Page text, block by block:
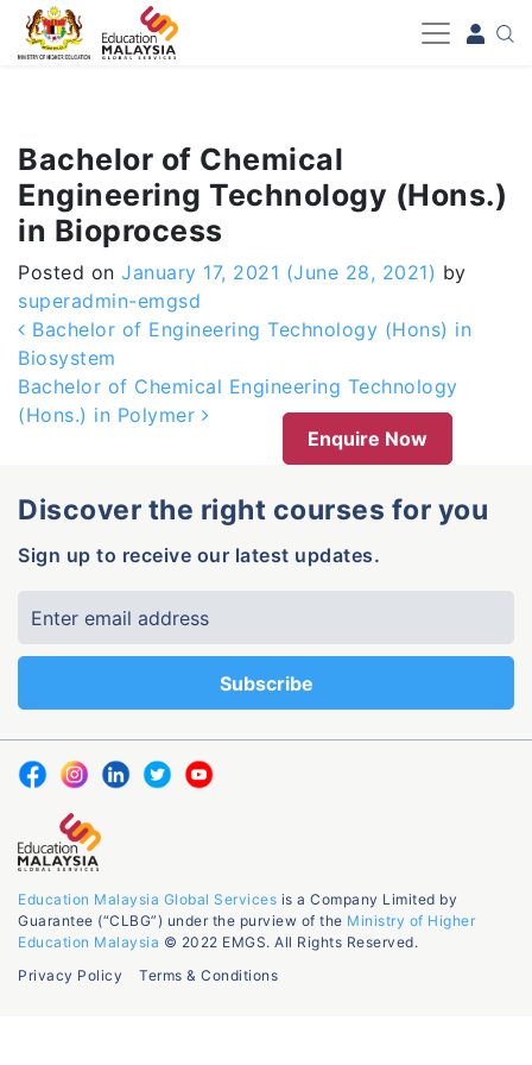
-->
Bachelor of Chemical
Engineering Technology (Hons.)
in Bioprocess
Posted on January 17, 2021 (June 28, 2021) by
superadmin-emgsd
Post navigation
Bachelor of Engineering Technology (Hons) in
Biosystem
Bachelor of Chemical Engineering Technology
(Hons.) in Polymer
Enquire Now
Discover the right courses for you
Sign up to receive our latest updates.
Education Malaysia Global Services is a Company Limited by
Guarantee (“CLBG”) under the purview of the Ministry of Higher
Education Malaysia © 2022 EMGS. All Rights Reserved.
Privacy Policy
Terms & Conditions